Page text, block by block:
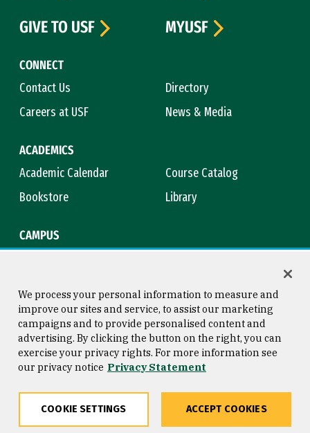
CONNECT
Contact Us
Directory
Careers at USF
News & Media
ACADEMICS
Academic Calendar
Course Catalog
Bookstore
Library
CAMPUS
GIVE TO USF
MYUSF
Consumer Information
Privacy Statement
Copyright © 2026 University of
San Francisco
We process your personal information to measure and
improve our sites and service, to assist our marketing
campaigns and to provide personalised content and
advertising. By clicking the button on the right, you can
exercise your privacy rights. For more information see
our privacy notice Privacy Statement
COOKIE SETTINGS ACCEPT COOKIES